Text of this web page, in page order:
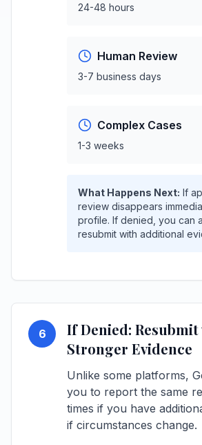
24-48 hours
Human Review
3-7 business days
Complex Cases
1-3 weeks
What Happens Next: If
review disappears
profile. If denied, you can
resubmit with additional
6
If Denied:
Stronger Evidence
Unlike some platforms,
you to report the same
times if you have
if circumstances change.